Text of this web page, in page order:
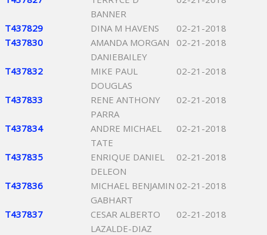
BANNER
T437829 DINA M HAVENS
02-21-2018
T437830
AMANDA MORGAN
DANIEBAILEY
02-21-2018
T437832
MIKE PAUL
DOUGLAS
02-21-2018
T437833
RENE ANTHONY
PARRA
02-21-2018
T437834
ANDRE MICHAEL
TATE
02-21-2018
T437835
ENRIQUE DANIEL
DELEON
02-21-2018
T437836
MICHAEL BENJAMIN
GABHART
02-21-2018
T437837
CESAR ALBERTO
LAZALDE-DIAZ
02-21-2018